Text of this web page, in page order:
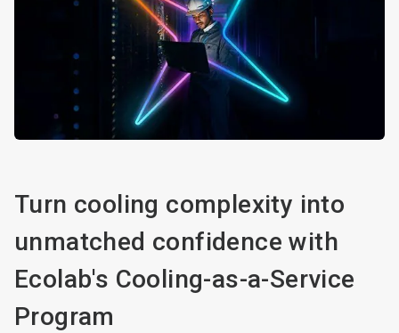
Turn cooling complexity into
unmatched confidence with
Ecolab's Cooling-as-a-Service
Program